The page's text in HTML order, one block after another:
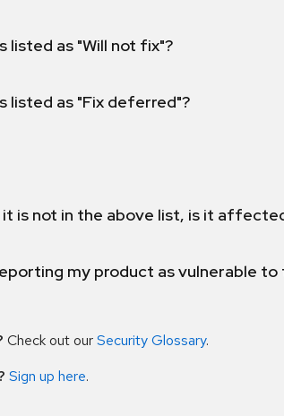
listed as "Will not fix"?
listed as "Fix deferred"?
it is not in the above list, is it
my product as vulnerable
Check out ourSecurity Glossary.
Sign up here.